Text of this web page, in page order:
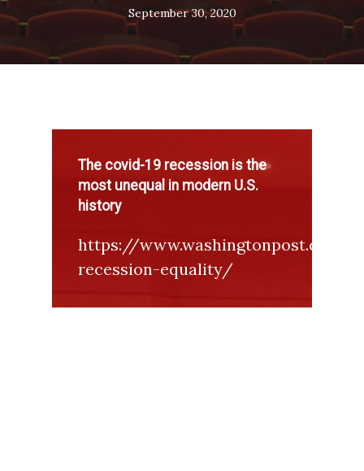
September 30, 2020
The covid-19 recession is the
most unequal in modern U.S.
history
https://www.washingtonpost.com/
recession-equality/